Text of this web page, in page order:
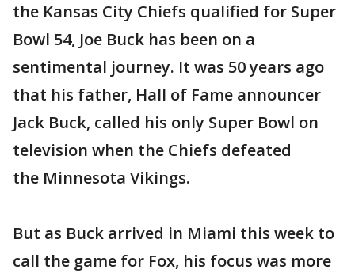
the Kansas City Chiefs qualified for Super
Bowl 54, Joe Buck has been on a
sentimental journey. It was 50 years ago
that his father, Hall of Fame announcer
Jack Buck, called his only Super Bowl on
television when the Chiefs defeated
the Minnesota Vikings.
But as Buck arrived in Miami this week to
call the game for Fox, his focus was more